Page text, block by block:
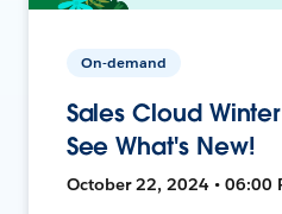
On-demand
Sales Cloud
See What's New!
October 22, 2024 • 06:00